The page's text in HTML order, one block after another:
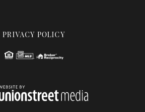
PRIVACY POLICY